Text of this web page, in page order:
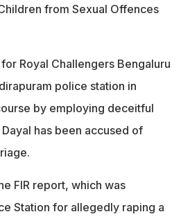
from Sexual Offences
Royal Challengers Bengaluru
police station in
by employing deceitful
has been accused of
FIR report, which was
Station for allegedly raping a